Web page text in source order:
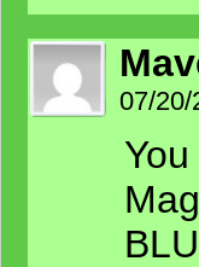
07/20/